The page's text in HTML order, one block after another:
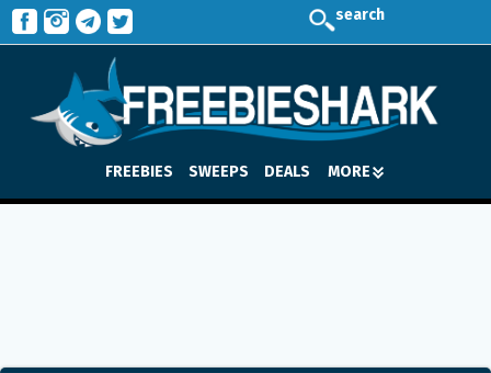
search
FREEBIES SWEEPS DEALS MORE